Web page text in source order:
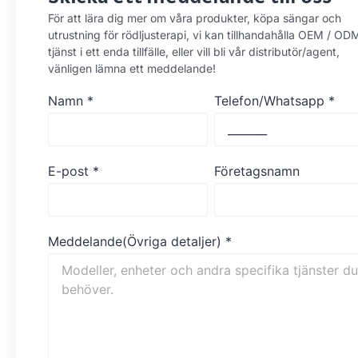
För att lära dig mer om våra produkter, köpa sängar och
utrustning för rödljusterapi, vi kan tillhandahålla OEM /
tjänst i ett enda tillfälle, eller vill bli vår distributör/agent,
vänligen lämna ett meddelande!
Namn * Telefon/Whatsapp *
E-post * Företagsnamn
Meddelande(Övriga detaljer) *